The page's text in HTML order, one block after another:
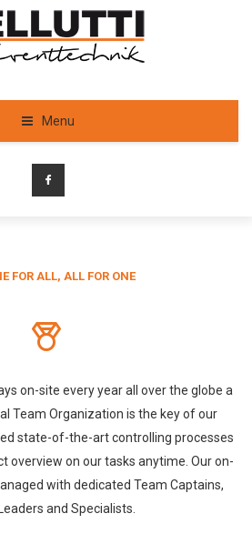
Menu
FOR ALL, ALL FOR ONE
on-site every year all over the globe a
Team Organization is the key of our
state-of-the-art controlling processes
overview on our tasks anytime. Our on-
with dedicated Team Captains,
and Specialists.